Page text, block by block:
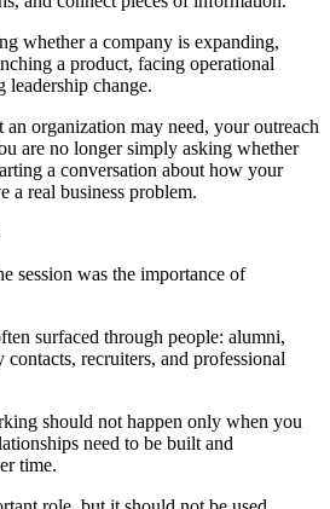
whether a company is expanding,
a product, facing operational
leadership change.
organization may need, your outreach
are no longer simply asking whether
a conversation about how your
a real business problem.
session was the importance of
surfaced through people: alumni,
recruiters, and professional
should not happen only when you
need to be built and
time.